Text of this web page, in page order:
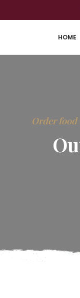
HOME
Order food